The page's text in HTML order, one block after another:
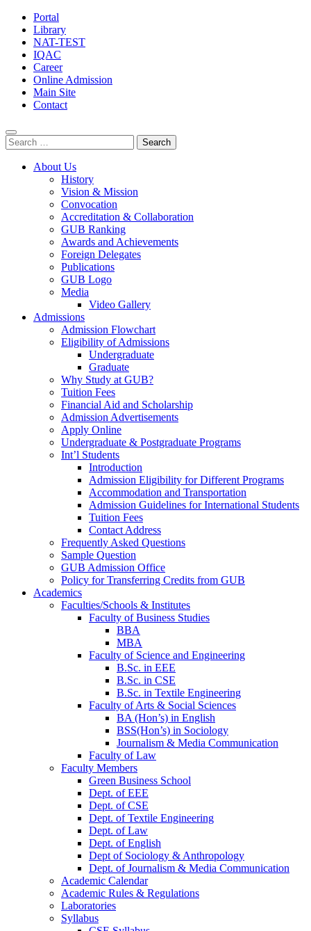
Portal
Library
NAT-TEST
IQAC
Career
Online Admission
Main Site
Contact
Search
for:
About Us
History
Vision & Mission
Convocation
Accreditation & Collaboration
GUB Ranking
Awards and Achievements
Foreign Delegates
Publications
GUB Logo
Media
Video Gallery
Admissions
Admission Flowchart
Eligibility of Admissions
Undergraduate
Graduate
Why Study at GUB?
Tuition Fees
Financial Aid and Scholarship
Admission Advertisements
Apply Online
Undergraduate & Postgraduate Programs
Int’l Students
Introduction
Admission Eligibility for Different Programs
Accommodation and Transportation
Admission Guidelines for International Students
Tuition Fees
Contact Address
Frequently Asked Questions
Sample Question
GUB Admission Office
Policy for Transferring Credits from GUB
Academics
Faculties/Schools & Institutes
Faculty of Business Studies
BBA
MBA
Faculty of Science and Engineering
B.Sc. in EEE
B.Sc. in CSE
B.Sc. in Textile Engineering
Faculty of Arts & Social Sciences
BA (Hon’s) in English
BSS(Hon’s) in Sociology
Journalism & Media Communication
Faculty of Law
Faculty Members
Green Business School
Dept. of EEE
Dept. of CSE
Dept. of Textile Engineering
Dept. of Law
Dept. of English
Dept of Sociology & Anthropology
Dept. of Journalism & Media Communication
Academic Calendar
Academic Rules & Regulations
Laboratories
Syllabus